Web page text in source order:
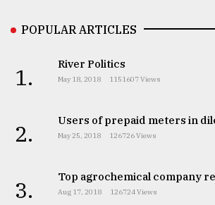
POPULAR ARTICLES
1. River Politics
May 18, 2018 1151607 Views
2. Users of prepaid meters in
May 25, 2018 126726 Views
3. Top agrochemical company
Aug 17, 2018 126724 Views